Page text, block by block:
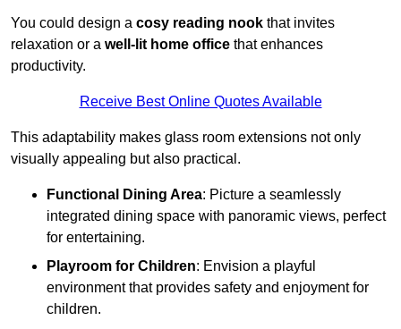
You could design a cosy reading nook that invites
relaxation or a well-lit home office that enhances
productivity.
Receive Best Online Quotes Available
This adaptability makes glass room extensions not only
visually appealing but also practical.
Functional Dining Area: Picture a seamlessly
integrated dining space with panoramic views, perfect
for entertaining.
Playroom for Children: Envision a playful
environment that provides safety and enjoyment for
children.